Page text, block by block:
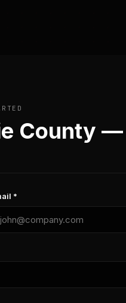
County
*